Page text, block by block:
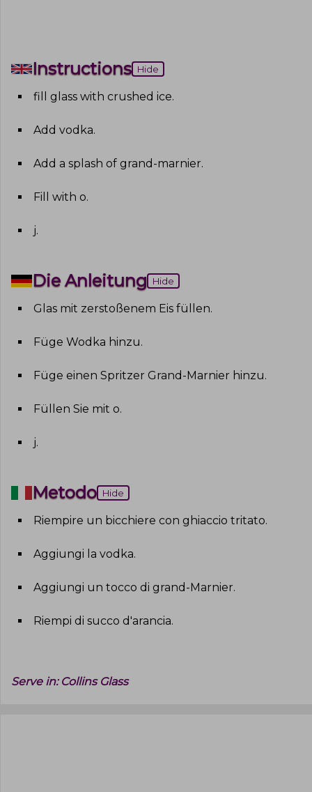
Instructions Hide
fill glass with crushed ice.
Add vodka.
Add a splash of grand-marnier.
Fill with o.
j.
Die Anleitung Hide
Glas mit zerstoßenem Eis füllen.
Füge Wodka hinzu.
Füge einen Spritzer Grand-Marnier hinzu.
Füllen Sie mit o.
j.
Metodo Hide
Riempire un bicchiere con ghiaccio tritato.
Aggiungi la vodka.
Aggiungi un tocco di grand-Marnier.
Riempi di succo d'arancia.
Serve in: Collins Glass